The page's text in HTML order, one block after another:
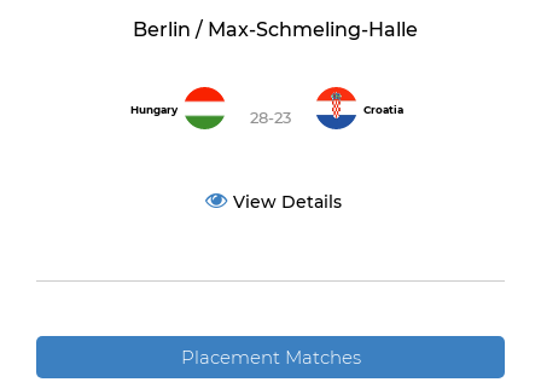
Berlin / Max-Schmeling-Halle
Hungary 28-23 Croatia
View Details
Placement Matches